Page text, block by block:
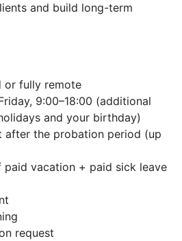
and build long-term
or fully remote
9:00–18:00 (additional
and your birthday)
after the probation period (up
paid vacation + paid sick leave
request